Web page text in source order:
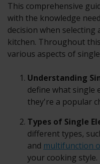
This comprehensive
with the knowledge
decision when selecting
kitchen. Throughout
various aspects of
Understanding
define what single
they're a popular
Types of Single
different types,
and multifunction
your cooking style.